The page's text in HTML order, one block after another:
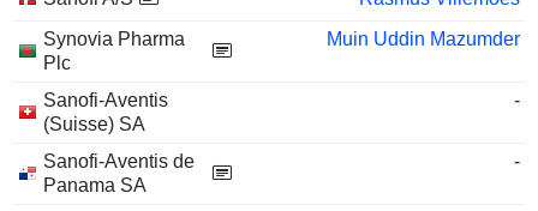
Synovia Pharma
Plc
Muin Uddin Mazumder
Sanofi-Aventis
(Suisse) SA
-
Sanofi-Aventis de
Panama SA
-